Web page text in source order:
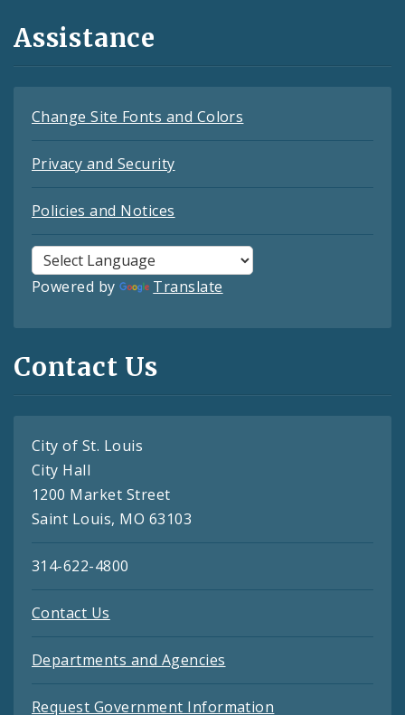
Assistance
Change Site Fonts and Colors
Privacy and Security
Policies and Notices
Powered by Translate
Contact Us
City of St. Louis
City Hall
1200 Market Street
Saint Louis, MO 63103
314-622-4800
Contact Us
Departments and Agencies
Request Government Information